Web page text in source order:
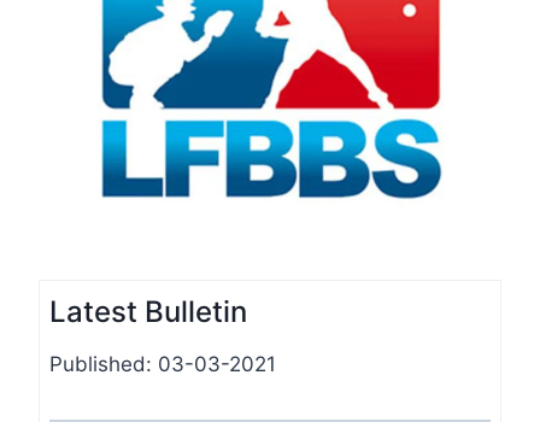
Latest Bulletin
Published: 03-03-2021